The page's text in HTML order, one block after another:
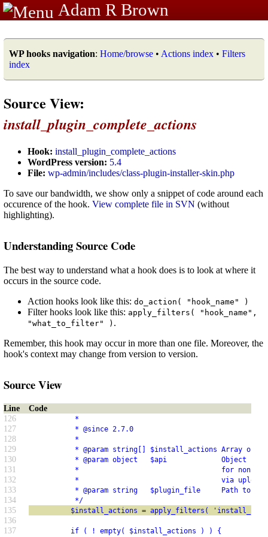
Adam R Brown
WP hooks navigation: Home/browse • Actions index • Filters
index
Source View:
install_plugin_complete_actions
Hook: install_plugin_complete_actions
WordPress version: 5.4
File: wp-admin/includes/class-plugin-installer-skin.php
To save our bandwidth, we show only a snippet of code around each
occurence of the hook. View complete file in SVN (without
highlighting).
Understanding Source Code
The best way to understand what a hook does is to look at where it
occurs in the source code.
Action hooks look like this: do_action( "hook_name" )
Filter hooks look like this: apply_filters( "hook_name",
"what_to_filter" ) .
Remember, this hook may occur in more than one file. Moreover, the
hook's context may change from version to version.
Source View
Line
Code
126
*
127 * @since 2.7.0
128 *
129 * @param string[] $install_actions Array of
130 * @param object   $api             Object
131 *                                  for non-API
132 *                                  via upload.
133 * @param string   $plugin_file     Path to the
134 */
135 $install_actions = apply_filters(
136
137
if ( ! empty( $install_actions ) ) {